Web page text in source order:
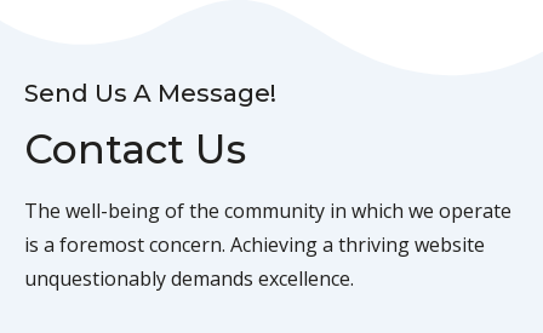
Send Us A Message!
Contact Us
The well-being of the community in which we operate
is a foremost concern. Achieving a thriving website
unquestionably demands excellence.